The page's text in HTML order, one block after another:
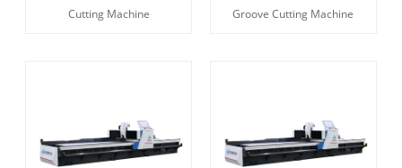
Cutting Machine
Groove Cutting Machine